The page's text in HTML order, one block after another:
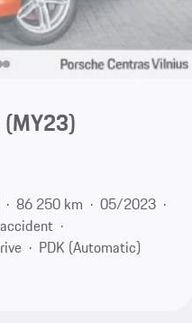
86 250 km
05/2023
PDK (Automatic)